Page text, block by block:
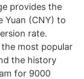
provides the
Yuan (CNY) to
rate.
most popular
the history
for 9000